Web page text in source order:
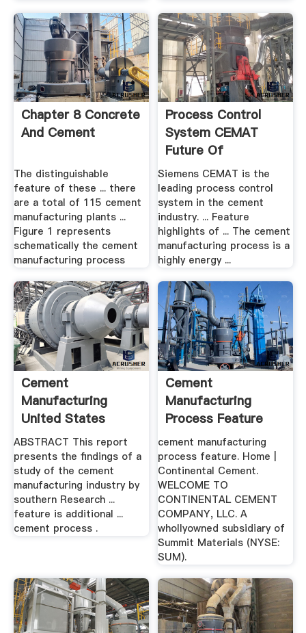
Chapter 8 Concrete
And Cement
The distinguishable
feature of these ... there
are a total of 115 cement
manufacturing plants ...
Figure 1 represents
schematically the cement
manufacturing process
Process Control
System CEMAT
Future Of
Manufacturing
Siemens CEMAT is the
leading process control
system in the cement
industry. ... Feature
highlights of ... The cement
manufacturing process is a
highly energy ...
Cement
Manufacturing
United States
Environmental ...
ABSTRACT This report
presents the findings of a
study of the cement
manufacturing industry by
southern Research ...
feature is additional ...
cement process .
Cement
Manufacturing
Process Feature
cement manufacturing
process feature. Home |
Continental Cement.
WELCOME TO
CONTINENTAL CEMENT
COMPANY, LLC. A
whollyowned subsidiary of
Summit Materials (NYSE:
SUM).